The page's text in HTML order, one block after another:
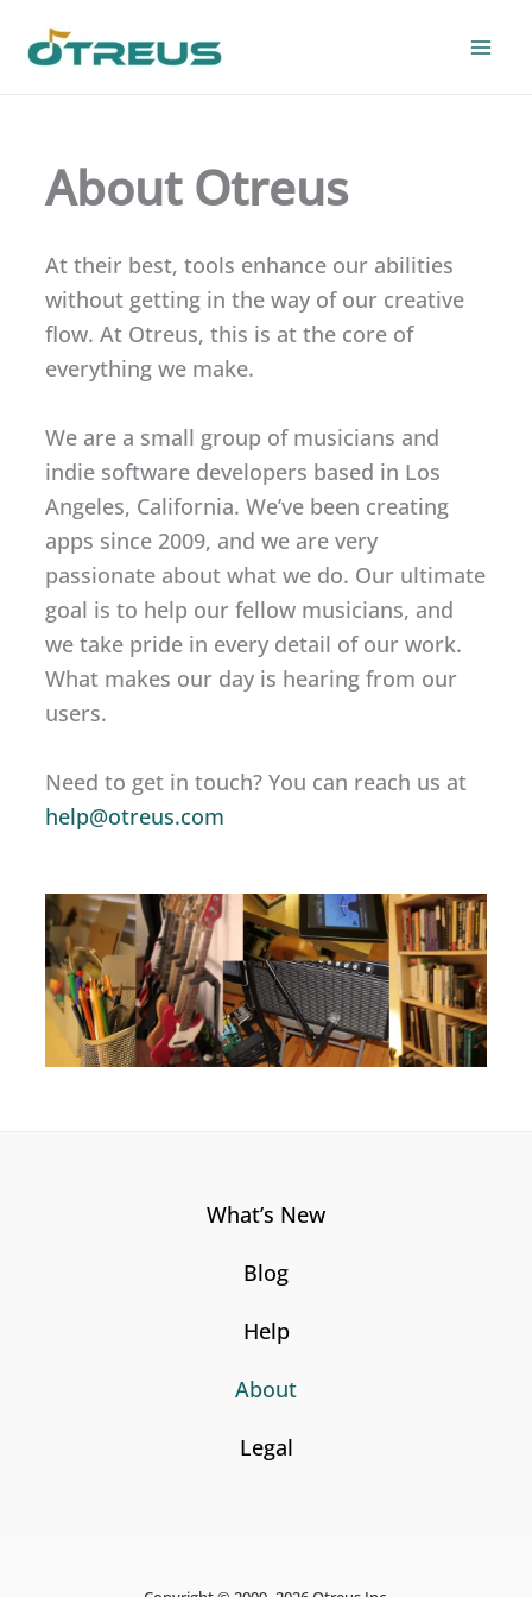
About Otreus
At their best, tools enhance our abilities
without getting in the way of our creative
flow. At Otreus, this is at the core of
everything we make.
We are a small group of musicians and
indie software developers based in Los
Angeles, California. We’ve been creating
apps since 2009, and we are very
passionate about what we do. Our ultimate
goal is to help our fellow musicians, and
we take pride in every detail of our work.
What makes our day is hearing from our
users.
Need to get in touch? You can reach us at
help@otreus.com
What’s New
Blog
Help
About
Legal